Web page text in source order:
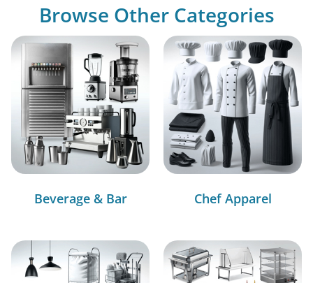
Browse Other Categories
Beverage & Bar Chef Apparel